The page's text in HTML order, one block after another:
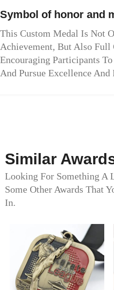
Symbol of honor and
This Custom Medal Is Not
Achievement, But Also
Encouraging Participants
And Pursue Excellence And
Similar
Looking For Something A
Some Other Awards That
In.